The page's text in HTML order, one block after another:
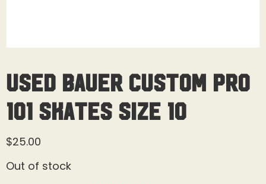
Used Bauer Custom Pro
101 Skates Size 10
$25.00
Out of stock